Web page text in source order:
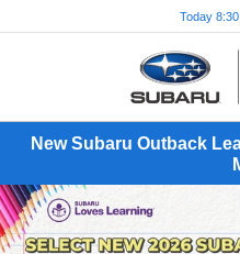
Today
New Subaru Outback